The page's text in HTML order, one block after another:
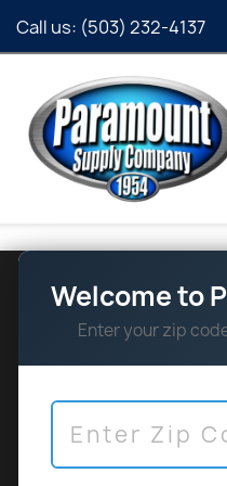
Call us: (503) 232-4137
Welcome to
Enter your zip